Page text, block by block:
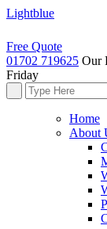
Lightblue
Free Quote
01702 719625 Our
Friday
Home
About